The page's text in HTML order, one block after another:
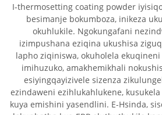
I-thermosetting coating powder
besimanje bokumboza, inikeza
okuhlukile. Ngokungafani
izimpushana eziqina ukushisa
lapho ziqiniswa, okuholela
imihuzuko, amakhemikhali
esiyingqayizivele sizenza
ezindaweni ezihlukahlukene,
kuya emishini yasendlini. E-Hsinda,